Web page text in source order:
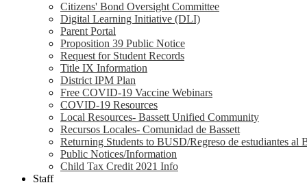
Citizens' Bond Oversight Committee
Digital Learning Initiative (DLI)
Parent Portal
Proposition 39 Public Notice
Request for Student Records
Title IX Information
District IPM Plan
Free COVID-19 Vaccine Webinars
COVID-19 Resources
Local Resources- Bassett Unified Community
Recursos Locales- Comunidad de Bassett
Returning Students to BUSD/Regreso de estudiantes al
Public Notices/Information
Child Tax Credit 2021 Info
Staff